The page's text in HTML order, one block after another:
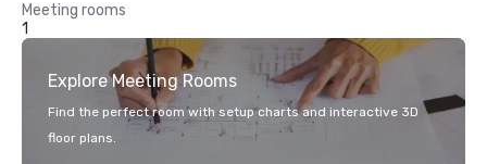
Meeting rooms
1
Explore Meeting Rooms
Find the perfect room with setup charts and interactive 3D
floor plans.